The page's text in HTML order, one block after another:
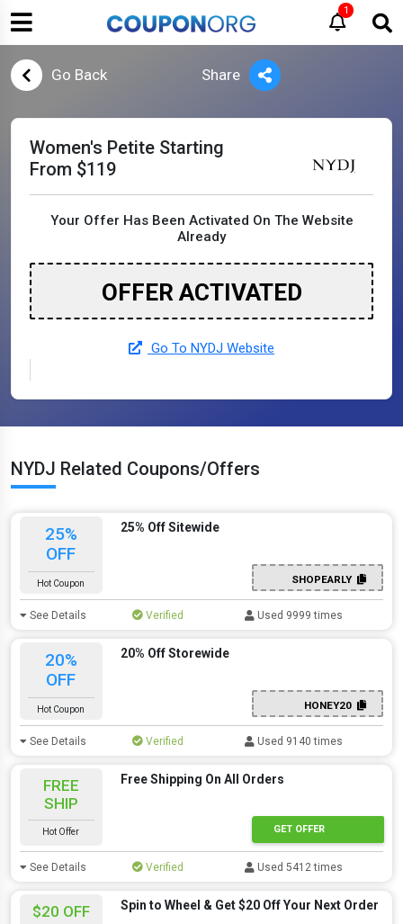
1
Go Back Share
Women's Petite Starting
From $119
Your Offer Has Been Activated On The Website
Already
OFFER ACTIVATED
Go To NYDJ Website
NYDJ Related Coupons/Offers
25%
OFF
Hot Coupon
25% Off Sitewide
SHOPEARLY
See Details Verified Used 9999 times
20%
OFF
Hot Coupon
20% Off Storewide
HONEY20
See Details Verified Used 9140 times
FREE
SHIP
Hot Offer
Free Shipping On All Orders
GET OFFER
See Details Verified Used 5412 times
$20 OFF Spin to Wheel & Get $20 Off Your Next Order